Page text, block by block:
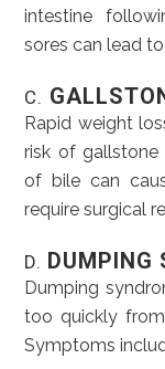
intestine
sores can lead
C.
Rapid weight
risk of gallstone
of bile can
require surgical
D. DUMPING
Dumping
too quickly
Symptoms